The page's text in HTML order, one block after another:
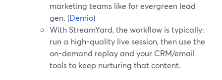
marketing teams like for evergreen lead
gen. (Demio)
With StreamYard, the workflow is typically:
run a high-quality live session, then use the
on-demand replay and your CRM/email
tools to keep nurturing that content.